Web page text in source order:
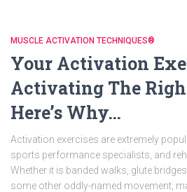
MUSCLE ACTIVATION TECHNIQUES®
Your Activation
Activating The
Here’s Why…
Activation exercises are extremely
sports performance specialists, and
Whether it is banded walks, glute
some other oddly-named movement,